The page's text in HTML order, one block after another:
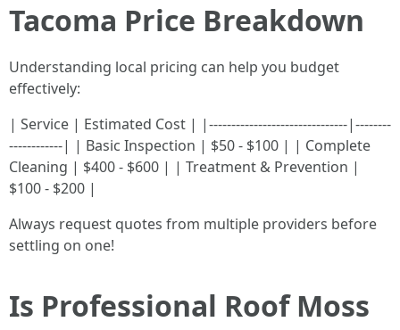
Tacoma Price Breakdown
Understanding local pricing can help you budget
effectively:
| Service | Estimated Cost | |-------------------------------|--------
------------| | Basic Inspection | $50 - $100 | | Complete
Cleaning | $400 - $600 | | Treatment & Prevention |
$100 - $200 |
Always request quotes from multiple providers before
settling on one!
Is Professional Roof Moss